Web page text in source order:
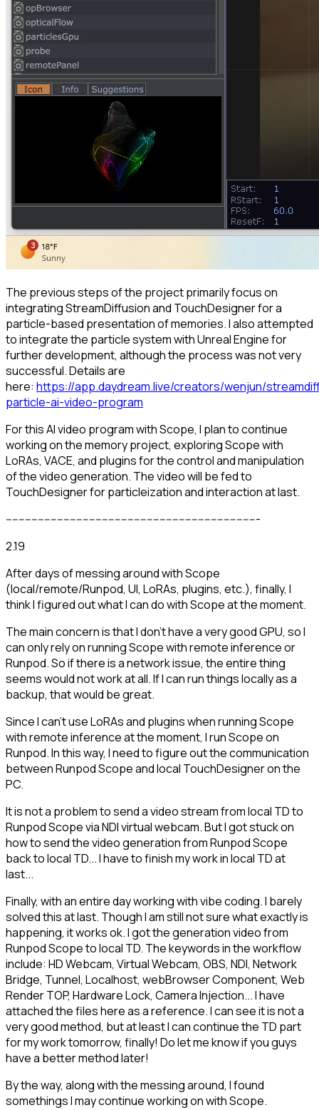
The previous steps of the project primarily focus on
integrating StreamDiffusion and TouchDesigner for a
particle-based presentation of memories. I also attempted
to integrate the particle system with Unreal Engine for
further development, although the process was not very
successful. Details are
here: https://app.daydream.live/creators/wenjun/
particle-ai-video-program
For this AI video program with Scope, I plan to continue
working on the memory project, exploring Scope with
LoRAs, VACE, and plugins for the control and manipulation
of the video generation. The video will be fed to
TouchDesigner for particleization and interaction at last.
-------------------------------------------------------------------------------
2.19
After days of messing around with Scope
(local/remote/Runpod, UI, LoRAs, plugins, etc.), finally, I
think I figured out what I can do with Scope at the moment.
The main concern is that I don't have a very good GPU, so I
can only rely on running Scope with remote inference or
Runpod. So if there is a network issue, the entire thing
seems would not work at all. If I can run things locally as a
backup, that would be great.
Since I can't use LoRAs and plugins when running Scope
with remote inference at the moment, I run Scope on
Runpod. In this way, I need to figure out the communication
between Runpod Scope and local TouchDesigner on the
PC.
It is not a problem to send a video stream from local TD to
Runpod Scope via NDI virtual webcam. But I got stuck on
how to send the video generation from Runpod Scope
back to local TD... I have to finish my work in local TD at
last...
Finally, with an entire day working with vibe coding. I barely
solved this at last. Though I am still not sure what exactly is
happening, it works ok. I got the generation video from
Runpod Scope to local TD. The keywords in the workflow
include: HD Webcam, Virtual Webcam, OBS, NDI, Network
Bridge, Tunnel, Localhost, webBrowser Component, Web
Render TOP, Hardware Lock, Camera Injection... I have
attached the files here as a reference. I can see it is not a
very good method, but at least I can continue the TD part
for my work tomorrow, finally! Do let me know if you guys
have a better method later!
By the way, along with the messing around, I found
somethings I may continue working on with Scope.